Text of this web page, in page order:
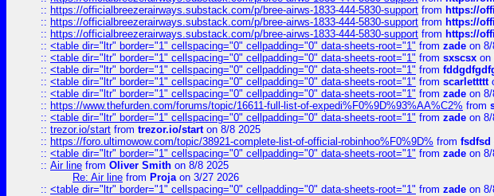
:: https://officialbreezerairways.substack.com/p/bree-airws-1833-444-5830-support from https://
:: https://officialbreezerairways.substack.com/p/bree-airws-1833-444-5830-support from https://
:: https://officialbreezerairways.substack.com/p/bree-airws-1833-444-5830-support from https://
:: <table dir="ltr" border="1" cellspacing="0" cellpadding="0" data-sheets-root="1" from zade on
:: <table dir="ltr" border="1" cellspacing="0" cellpadding="0" data-sheets-root="1" from sxscsx on
:: <table dir="ltr" border="1" cellspacing="0" cellpadding="0" data-sheets-root="1" from
:: <table dir="ltr" border="1" cellspacing="0" cellpadding="0" data-sheets-root="1" from scarlettttt
:: <table dir="ltr" border="1" cellspacing="0" cellpadding="0" data-sheets-root="1" from zade on
:: https://www.thefurden.com/forums/topic/16611-full-list-of-expedi%F0%9D%93%AA%C2% from
:: <table dir="ltr" border="1" cellspacing="0" cellpadding="0" data-sheets-root="1" from zade on
:: trezor.io/start from trezor.io/starton 8/8 2025
:: https://foro.ultimowow.com/topic/38921-complete-list-of-official-robinhoo%F0%9D% from fsdfsd
:: <table dir="ltr" border="1" cellspacing="0" cellpadding="0" data-sheets-root="1" from zade on
:: Air line from Oliver Smith on 8/8 2025
Re: Air line from Projaon 3/27 2026
:: <table dir="ltr" border="1" cellspacing="0" cellpadding="0" data-sheets-root="1" from zade on